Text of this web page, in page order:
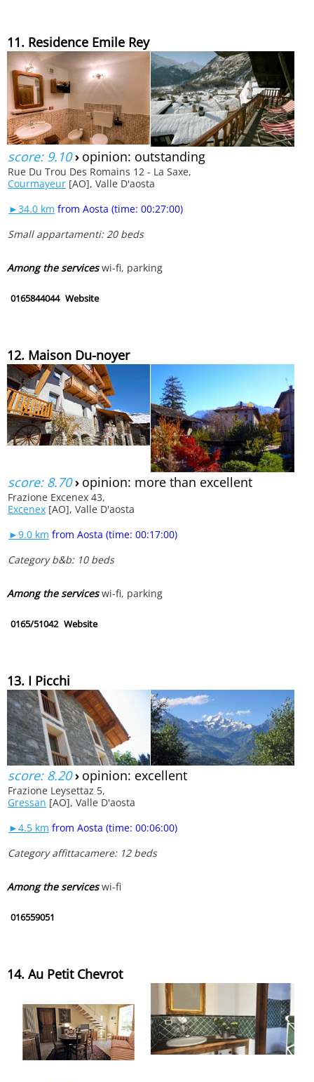
11. Residence Emile Rey
score: 9.10› opinion: outstanding
Rue Du Trou Des Romains 12 - La Saxe,
Courmayeur [AO], Valle D'aosta
►34.0 km from Aosta (time: 00:27:00)
Small appartamenti: 20 beds
Among the serviceswi-fi, parking
0165844044 Website
12. Maison Du-noyer
score: 8.70› opinion: more than excellent
Frazione Excenex 43,
Excenex [AO], Valle D'aosta
►9.0 km from Aosta (time: 00:17:00)
Category b&b: 10 beds
Among the serviceswi-fi, parking
0165/51042 Website
13. I Picchi
score: 8.20› opinion: excellent
Frazione Leysettaz 5,
Gressan [AO], Valle D'aosta
►4.5 km from Aosta (time: 00:06:00)
Category affittacamere: 12 beds
Among the serviceswi-fi
016559051
14. Au Petit Chevrot